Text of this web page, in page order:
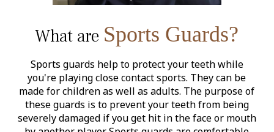
What are Sports Guards?
Sports guards help to protect your teeth while
you're playing close contact sports. They can be
made for children as well as adults. The purpose of
these guards is to prevent your teeth from being
severely damaged if you get hit in the face or mouth